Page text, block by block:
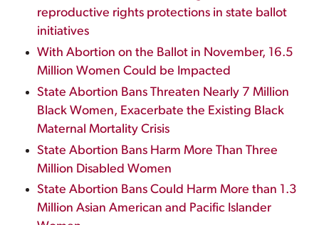
reproductive rights protections in state ballot
initiatives
With Abortion on the Ballot in November, 16.5
Million Women Could be Impacted
State Abortion Bans Threaten Nearly 7 Million
Black Women, Exacerbate the Existing Black
Maternal Mortality Crisis
State Abortion Bans Harm More Than Three
Million Disabled Women
State Abortion Bans Could Harm More than 1.3
Million Asian American and Pacific Islander